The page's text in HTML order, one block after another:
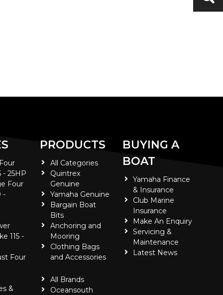
- 25HP
Four
-
115 -
Four
&
PRODUCTS
All Categories
Quintrex
Genuine
Yamaha Genuine
Bargain Boat
Bits
Anchoring and
Mooring
Clothing Bags
and Accessories
All Brands
Oceansouth
BUYING A
BOAT
Yamaha Finance
& Insurance
Club Marine
Insurance
Make An Enquiry
Servicing &
Maintenance
Latest News